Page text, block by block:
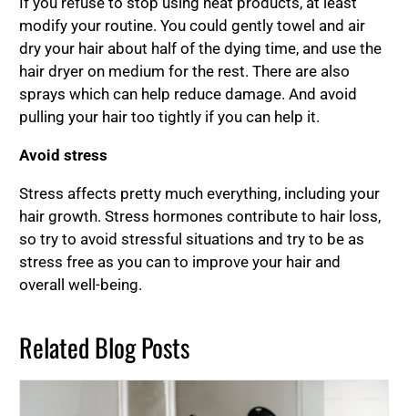
modify your routine. You could gently towel and air
dry your hair about half of the dying time, and use the
hair dryer on medium for the rest. There are also
sprays which can help reduce damage. And avoid
pulling your hair too tightly if you can help it.
Avoid stress
Stress affects pretty much everything, including your
hair growth. Stress hormones contribute to hair loss,
so try to avoid stressful situations and try to be as
stress free as you can to improve your hair and
overall well-being.
Related Blog Posts